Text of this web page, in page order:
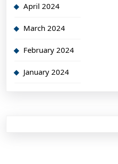
April 2024
March 2024
February 2024
January 2024